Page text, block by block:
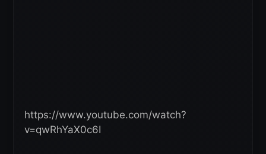
https://www.youtube.com/watch?
v=qwRhYaX0c6I